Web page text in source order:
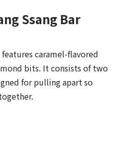
Ssang Bar
features caramel-flavored
bits. It consists of two
for pulling apart so